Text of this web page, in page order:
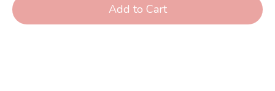
Add to Cart